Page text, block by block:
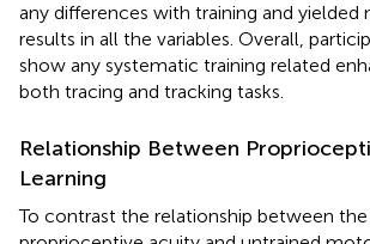
any differences with training and yielded
results in all the variables. Overall,
show any systematic training related
both tracing and tracking tasks.
Relationship Between
Learning
To contrast the relationship between